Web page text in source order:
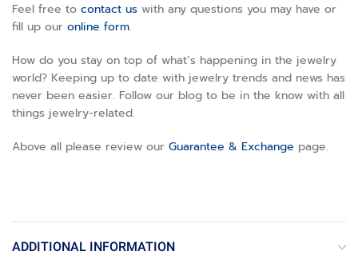
Feel free to contact us with any questions you may have or
fill up our online form.
How do you stay on top of what’s happening in the jewelry
world? Keeping up to date with jewelry trends and news has
never been easier. Follow our blog to be in the know with all
things jewelry-related.
Above all please review our Guarantee & Exchange page.
ADDITIONAL INFORMATION